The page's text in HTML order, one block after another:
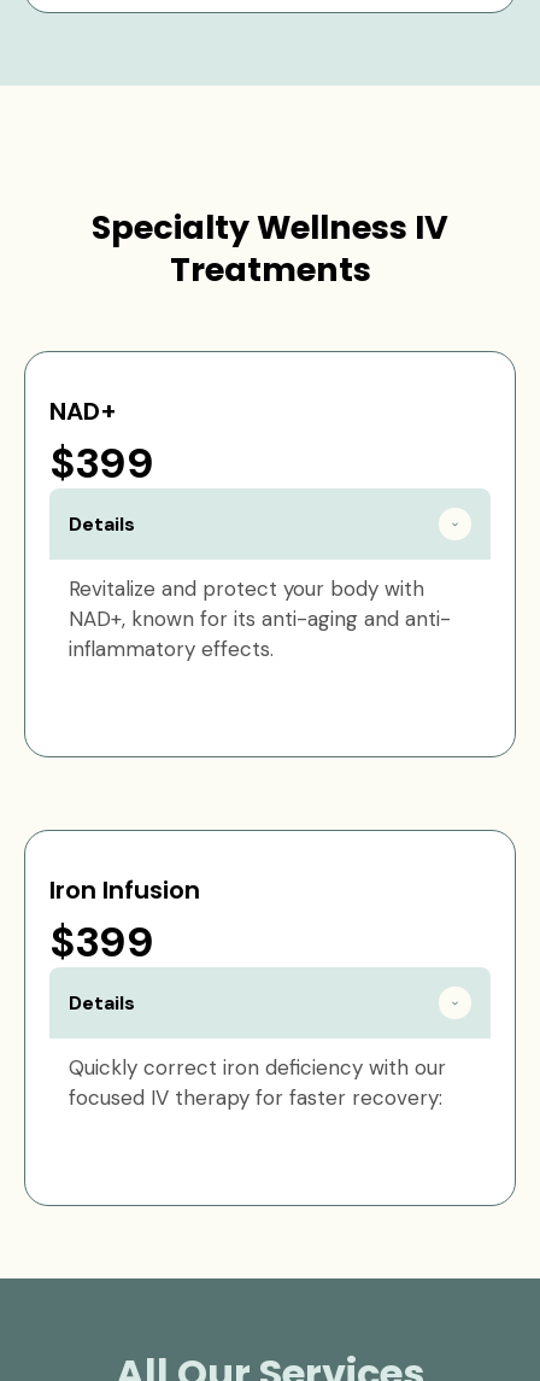
Specialty Wellness IV
Treatments
NAD+
$399
Details
Revitalize and protect your body with
NAD+, known for its anti-aging and anti-
inflammatory effects.
Iron Infusion
$399
Details
Quickly correct iron deficiency with our
focused IV therapy for faster recovery: